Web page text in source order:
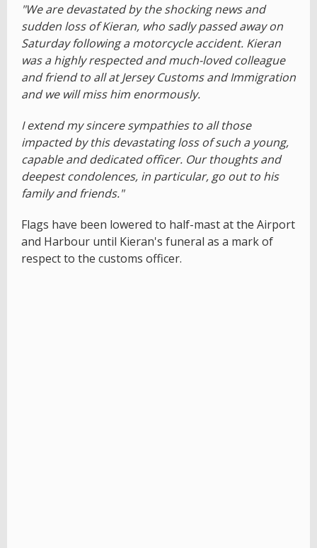
"We are devastated by the shocking news and
sudden loss of Kieran, who sadly passed away on
Saturday following a motorcycle accident. Kieran
was a highly respected and much-loved colleague
and friend to all at Jersey Customs and Immigration
and we will miss him enormously.
I extend my sincere sympathies to all those
impacted by this devastating loss of such a young,
capable and dedicated officer. Our thoughts and
deepest condolences, in particular, go out to his
family and friends."
Flags have been lowered to half-mast at the Airport
and Harbour until Kieran's funeral as a mark of
respect to the customs officer.